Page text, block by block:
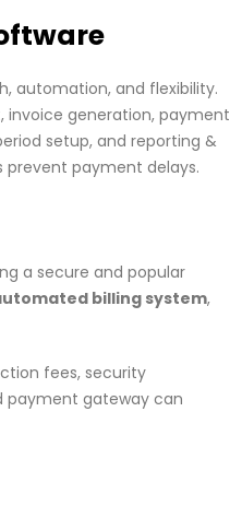
automation, and flexibility.
generation, payment
setup, and reporting &
prevent payment delays.
a secure and popular
billing system,
fees, security
payment gateway can